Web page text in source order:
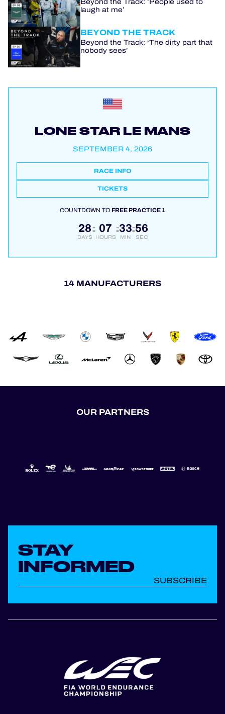
laugh at me’
BEYOND THE TRACK
Beyond the Track: ‘The dirty part that
nobody sees’
LONE STAR LE MANS
SEPTEMBER 4, 2026
RACE INFO
TICKETS
COUNTDOWN TOFREE PRACTICE 1
28
DAYS
: 07
HOURS
:33
MIN
:56
SEC
14 MANUFACTURERS
OUR PARTNERS
STAY
INFORMED
SUBSCRIBE